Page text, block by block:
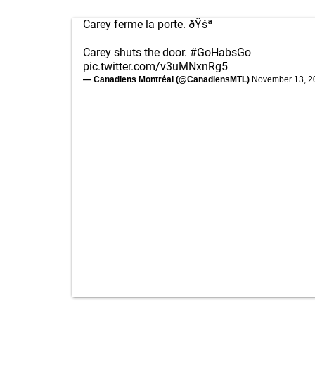
Carey ferme la porte. ðŸšª
Carey shuts the door. #GoHabsGo
pic.twitter.com/v3uMNxnRg5
— Canadiens Montréal (@CanadiensMTL) November 13,